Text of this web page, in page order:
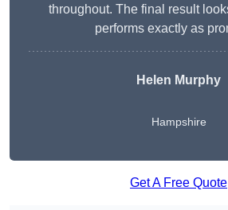
throughout. The final result
performs exactly as
Helen Murphy
Hampshire
Get A Free Quote